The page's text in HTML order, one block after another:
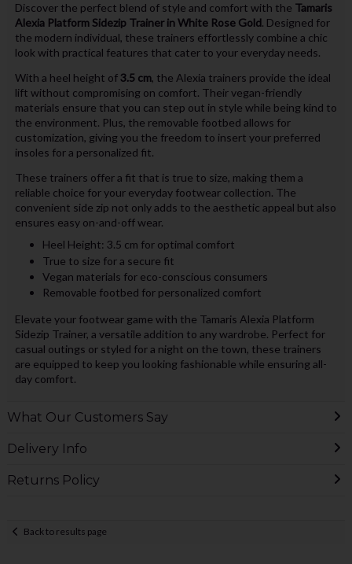
Discover the perfect blend of style and comfort with the Tamaris
Alexia Platform Sidezip Trainer in White Rose Gold. Designed for
the modern individual, these trainers effortlessly combine a chic
look with practical features that cater to your everyday needs.
With a heel height of3.5 cm, the Alexia trainers provide the ideal
lift without compromising on comfort. Their vegan-friendly
materials ensure that you can step out in style while being kind to
the environment. Plus, the removable footbed allows for
customization, giving you the freedom to insert your preferred
insoles for a personalized fit.
These trainers offer a fit that is true to size, making them a
reliable choice for your everyday footwear collection. The
convenient side zip not only adds to the aesthetic appeal but also
ensures easy on-and-off wear.
Heel Height: 3.5 cm for optimal comfort
True to size for a secure fit
Vegan materials for eco-conscious consumers
Removable footbed for personalized comfort
Elevate your footwear game with the Tamaris Alexia Platform
Sidezip Trainer, a versatile addition to any wardrobe. Perfect for
casual outings or styled for a night on the town, these trainers
are equipped to keep you looking fashionable while ensuring all-
day comfort.
What Our Customers Say
Delivery Info
Returns Policy
Back to results page